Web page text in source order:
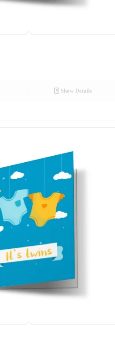
Show Details